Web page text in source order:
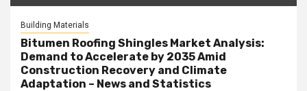
Building Materials
Bitumen Roofing Shingles Market Analysis:
Demand to Accelerate by 2035 Amid
Construction Recovery and Climate
Adaptation – News and Statistics